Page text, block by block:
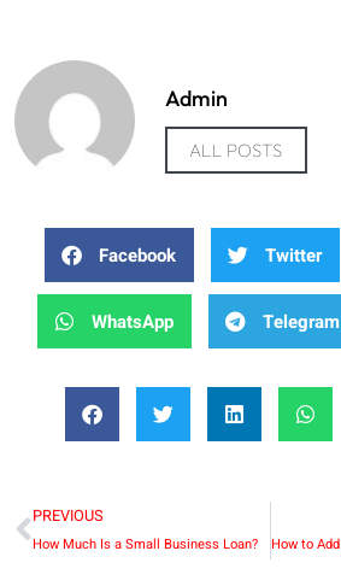
Admin
ALL POSTS
Facebook Twitter
WhatsApp Telegram
PREVIOUS
How Much Is a Small Business Loan?